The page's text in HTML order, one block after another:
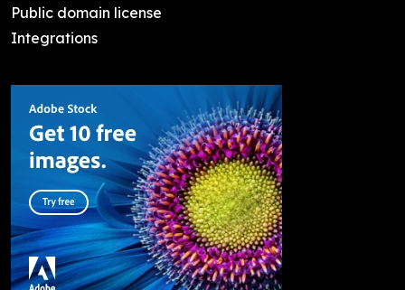
Public domain license
Integrations